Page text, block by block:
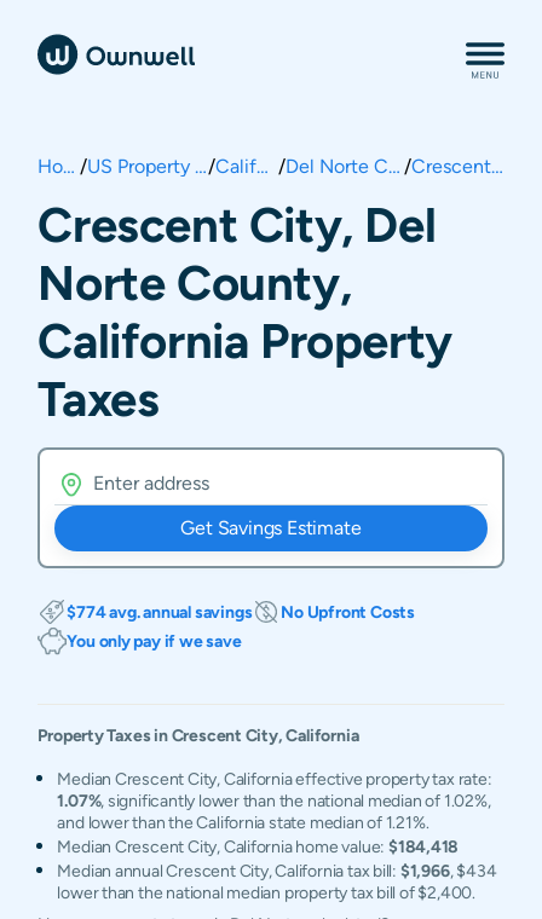
Home / US Property Taxes/ California / Del Norte County / Crescent City
Crescent City, Del
Norte County,
California Property
Taxes
Get Savings Estimate
$774 avg. annual savings
No Upfront Costs
You only pay if we save
Property Taxes inCrescent City,California
Median Crescent City, California effective property tax rate:
1.07%, significantly lower than the national median of 1.02%,
and lower than the California state median of 1.21%.
Median Crescent City, California home value: $184,418
Median annual Crescent City, California tax bill: $1,966, $434
lower than the national median property tax bill of $2,400.